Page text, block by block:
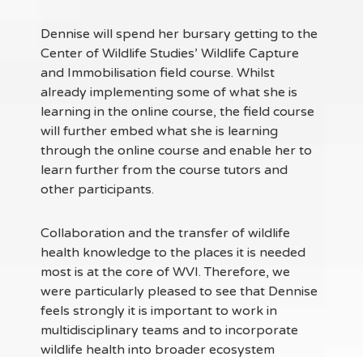
Dennise will spend her bursary getting to the
Center of Wildlife Studies’ Wildlife Capture
and Immobilisation field course. Whilst
already implementing some of what she is
learning in the online course, the field course
will further embed what she is learning
through the online course and enable her to
learn further from the course tutors and
other participants.
Collaboration and the transfer of wildlife
health knowledge to the places it is needed
most is at the core of WVI. Therefore, we
were particularly pleased to see that Dennise
feels strongly it is important to work in
multidisciplinary teams and to incorporate
wildlife health into broader ecosystem